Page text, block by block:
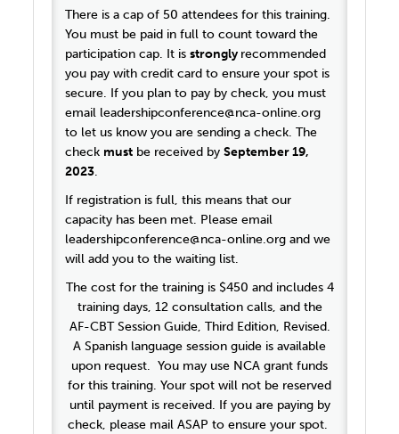
There is a cap of 50 attendees for this training.
You must be paid in full to count toward the
participation cap. It isstrongly recommended
you pay with credit card to ensure your spot is
secure. If you plan to pay by check, you must
email leadershipconference@nca-online.org
to let us know you are sending a check. The
check must be received bySeptember 19,
2023.
If registration is full, this means that our
capacity has been met. Please email
leadershipconference@nca-online.org and we
will add you to the waiting list.
The cost for the training is $450 and includes 4
training days, 12 consultation calls, and the
AF-CBT Session Guide, Third Edition, Revised.
A Spanish language session guide is available
upon request. You may use NCA grant funds
for this training. Your spot will not be reserved
until payment is received. If you are paying by
check, please mail ASAP to ensure your spot.